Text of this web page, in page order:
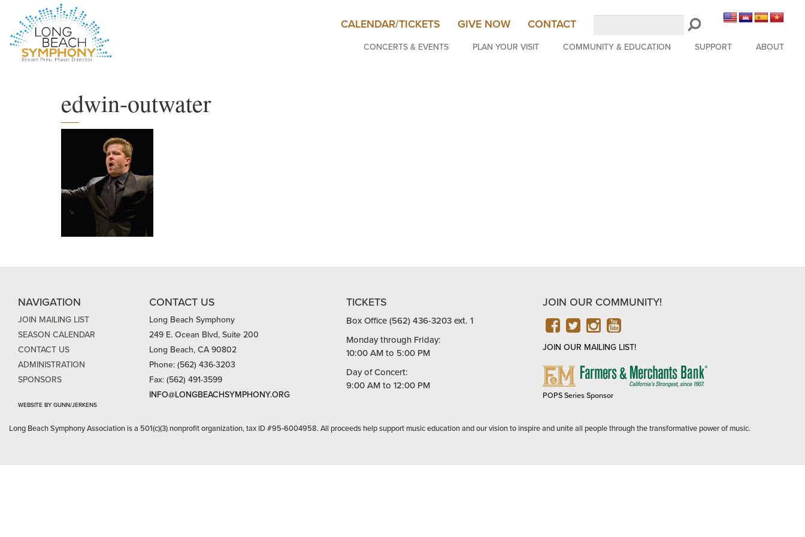
CALENDAR/TICKETS GIVE NOW CONTACT
CONCERTS & EVENTS
PLAN YOUR VISIT COMMUNITY & EDUCATION SUPPORT ABOUT
edwin-outwater
NAVIGATION
JOIN MAILING LIST
SEASON CALENDAR
CONTACT US
ADMINISTRATION
SPONSORS
WEBSITE BY GUNN/JERKENS
CONTACT US
Long Beach Symphony
249 E. Ocean Blvd, Suite 200
Long Beach, CA 90802
Phone: (562) 436-3203
Fax: (562) 491-3599
INFO@LONGBEACHSYMPHONY.ORG
TICKETS
Box Office (562) 436-3203 ext. 1
Monday through Friday:
10:00 AM to 5:00 PM
Day of Concert:
9:00 AM to 12:00 PM
JOIN OUR COMMUNITY!
FACEBOOK
TWITTER
INSTAGRAM
YOUTUBE
JOIN OUR MAILING LIST!
FARMERS
POPS Series Sponsor
Long Beach Symphony Association is a 501(c)(3) nonprofit organization, tax ID #95-6004958. All proceeds help support music education and our vision to inspire and unite all people through the transformative power of music.